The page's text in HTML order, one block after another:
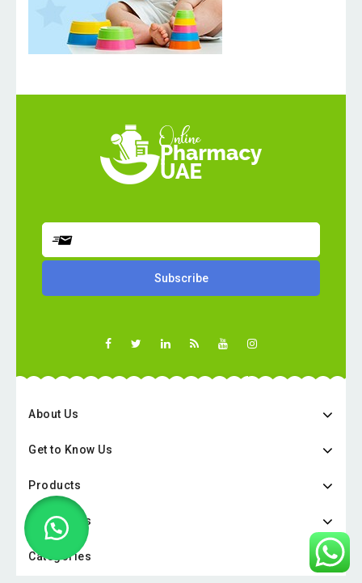
About Us
Get to Know Us
Products
Categories
Categories